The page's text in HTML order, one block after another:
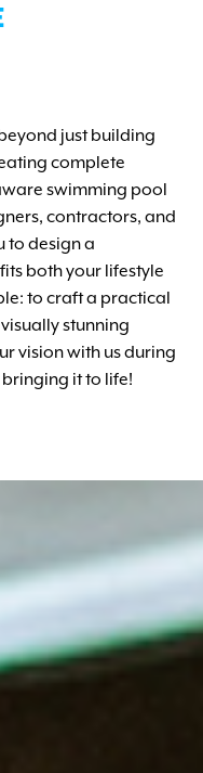
just building
complete
swimming pool
contractors, and
to design a
both your lifestyle
to craft a practical
stunning
vision with us during
bringing it to life!